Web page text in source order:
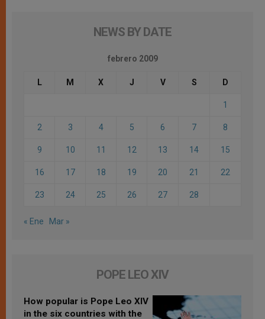
NEWS BY DATE
febrero 2009
L M X J V S D
1
2 3 4 5 6 7 8
9 10 11 12 13 14 15
16 17 18 19 20 21 22
23 24 25 26 27 28
« Ene Mar »
POPE LEO XIV
How popular is Pope Leo XIV
in the six countries with the